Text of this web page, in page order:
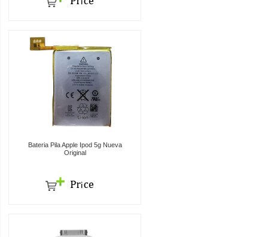
Bateria Pila Apple Ipod 5g Nueva
Original